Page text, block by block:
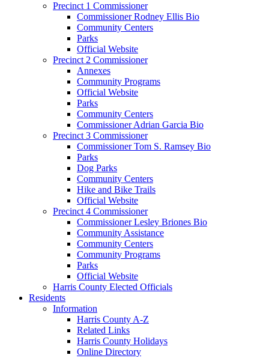
Precinct 1 Commissioner
Commissioner Rodney Ellis Bio
Community Centers
Parks
Official Website
Precinct 2 Commissioner
Annexes
Community Programs
Official Website
Parks
Community Centers
Commissioner Adrian Garcia Bio
Precinct 3 Commissioner
Commissioner Tom S. Ramsey Bio
Parks
Dog Parks
Community Centers
Hike and Bike Trails
Official Website
Precinct 4 Commissioner
Commissioner Lesley Briones Bio
Community Assistance
Community Centers
Community Programs
Parks
Official Website
Harris County Elected Officials
Residents
Information
Harris County A-Z
Related Links
Harris County Holidays
Online Directory